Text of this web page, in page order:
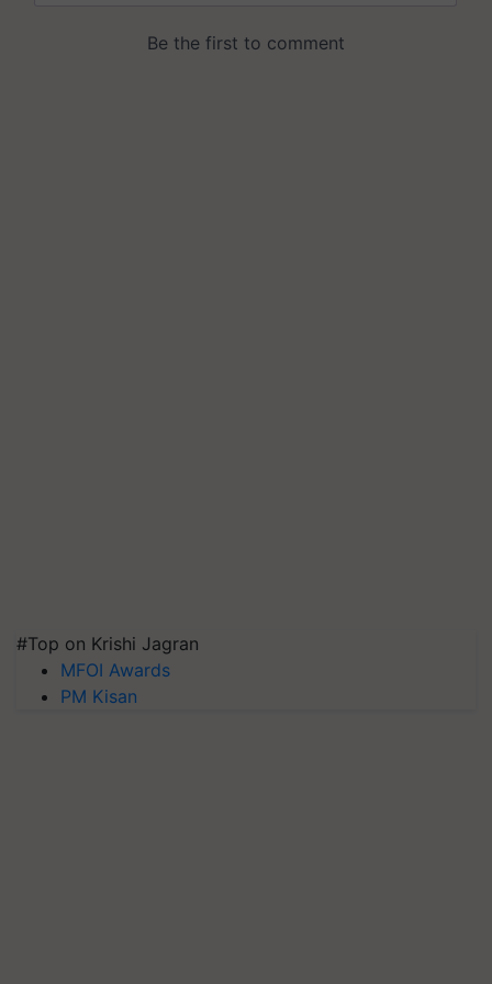
#Top on Krishi Jagran
MFOI Awards
PM Kisan